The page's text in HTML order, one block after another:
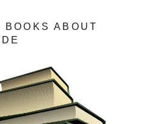
BOOKS ABOUT